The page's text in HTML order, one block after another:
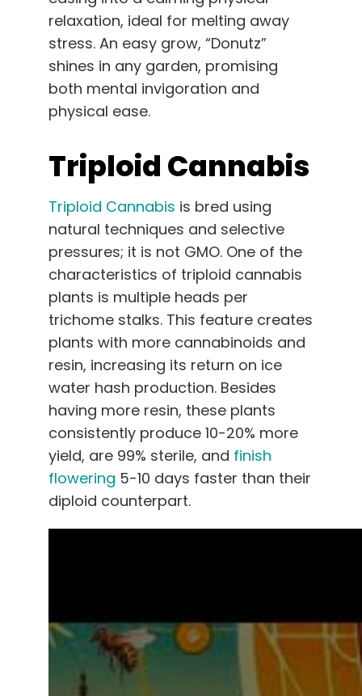
relaxation, ideal for melting away
stress. An easy grow, “Donutz”
shines in any garden, promising
both mental invigoration and
physical ease.
Triploid Cannabis
Triploid Cannabis is bred using
natural techniques and selective
pressures; it is not GMO. One of the
characteristics of triploid cannabis
plants is multiple heads per
trichome stalks. This feature creates
plants with more cannabinoids and
resin, increasing its return on ice
water hash production. Besides
having more resin, these plants
consistently produce 10-20% more
yield, are 99% sterile, and finish
flowering 5-10 days faster than their
diploid counterpart.